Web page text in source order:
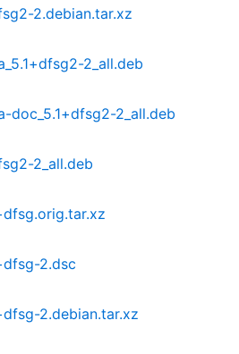
2.debian.tar.xz
2_all.deb
doc_5.1+dfsg2-2_all.deb
2_all.deb
2.dsc
2.debian.tar.xz